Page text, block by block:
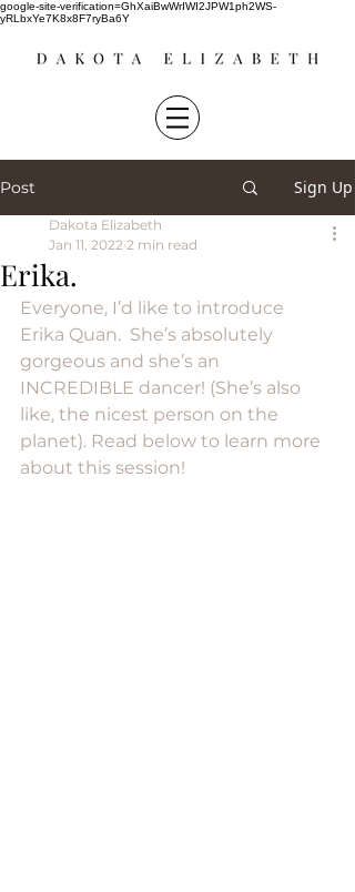
google-site-verification=GhXaiBwWrIWI2JPW1ph2WS-
yRLbxYe7K8x8F7ryBa6Y
Post Sign Up
Erika.
Dakota Elizabeth
Jan 11, 2022 2 min read
Everyone, I’d like to introduce
Erika Quan.  She’s absolutely
gorgeous and she’s an
INCREDIBLE dancer! (She’s also
like, the nicest person on the
planet). Read below to learn more
about this session!